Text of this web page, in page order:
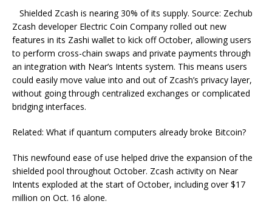
Shielded Zcash is nearing 30% of its supply. Source: Zechub
Zcash developer Electric Coin Company rolled out new
features in its Zashi wallet to kick off October, allowing users
to perform cross-chain swaps and private payments through
an integration with Nеаr’s Intents system. This means users
could easily move value into and out of Zcash’s privacy layer,
without going through centralized exchanges or complicated
bridging interfaces.
Related: What if quantum computers already broke Bitcoin?
This newfound ease of use helped drive the expansion of the
shielded pool throughout October. Zcash activity on Near
Intents exploded at the start of October, including over $17
million on Oct. 16 alone.